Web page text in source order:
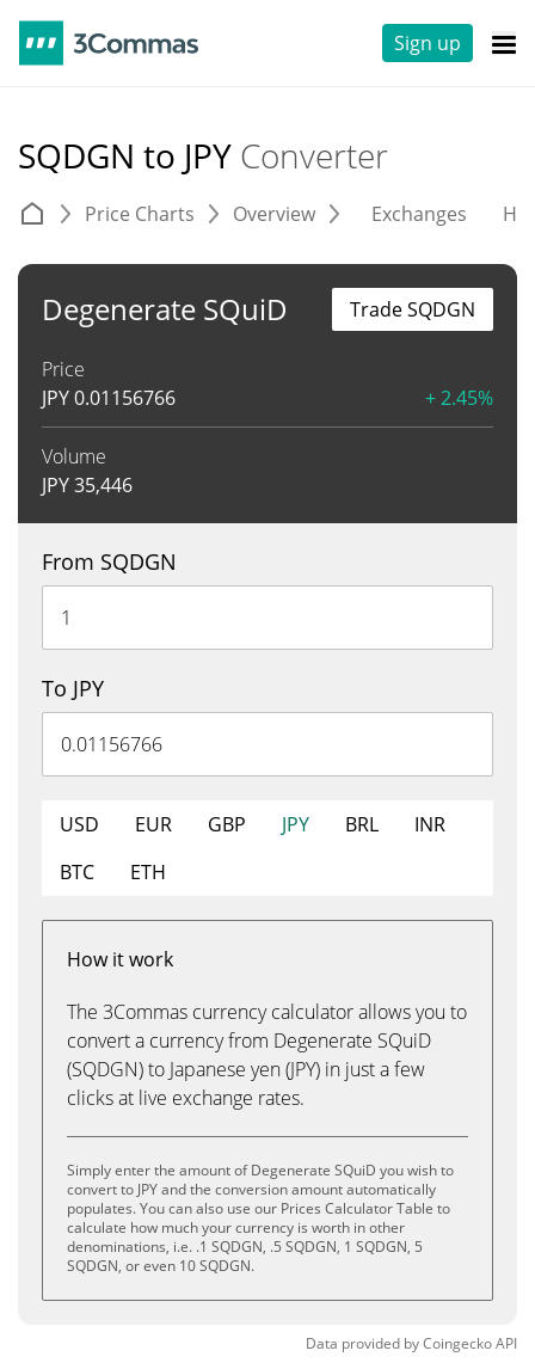
Sign up
SQDGN to JPY Converter
Price Charts Overview Exchanges
Degenerate SQuiD
Price
JPY0.01156766 + 2.45%
Volume
JPY35,446
Trade SQDGN
From SQDGN
To JPY
USD EUR GBP JPY BRL
INR
BTC
ETH
How it work
The 3Commas currency calculator allows you to
convert a currency from Degenerate SQuiD
(SQDGN) to Japanese yen (JPY) in just a few
clicks at live exchange rates.
Simply enter the amount of Degenerate SQuiD you wish to
convert to JPY and the conversion amount automatically
populates. You can also use our Prices Calculator Table to
calculate how much your currency is worth in other
denominations, i.e. .1 SQDGN, .5 SQDGN, 1 SQDGN, 5
SQDGN, or even 10 SQDGN.
Data provided byCoingeckoAPI